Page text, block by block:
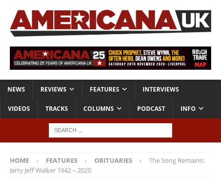
NEWS REVIEWS FEATURES INTERVIEWS
VIDEOS TRACKS COLUMNS PODCAST INFO
HOME FEATURES OBITUARIES
The Song Remains:
Jerry Jeff Walker 1942 – 2020